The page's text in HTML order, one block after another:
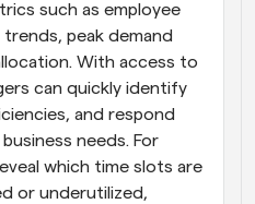
such as employee
peak demand
With access to
can quickly identify
and respond
needs. For
which time slots are
or underutilized,